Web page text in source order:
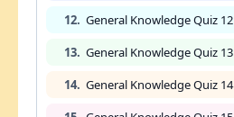
12. General Knowledge Quiz 12
13. General Knowledge Quiz 13
14. General Knowledge Quiz 14